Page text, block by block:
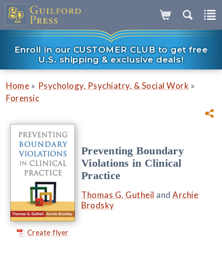
Enroll in our CUSTOMER CLUB to get free
U.S. shipping & exclusive deals!
Home » Psychology, Psychiatry, & Social Work »
Forensic
Create flyer
Preventing Boundary
Violations in Clinical
Practice
Thomas G. Gutheil and Archie
Brodsky